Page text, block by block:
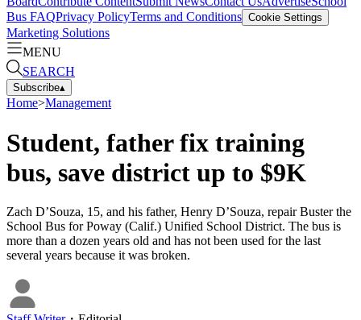
Bus FAQPrivacy PolicyTerms and Conditions Cookie Settings
Marketing Solutions
MENU
SEARCH
Subscribe▴
Home>Management
Student, father fix training
bus, save district up to $9K
Zach D’Souza, 15, and his father, Henry D’Souza, repair Buster the
School Bus for Poway (Calif.) Unified School District. The bus is
more than a dozen years old and has not been used for the last
several years because it was broken.